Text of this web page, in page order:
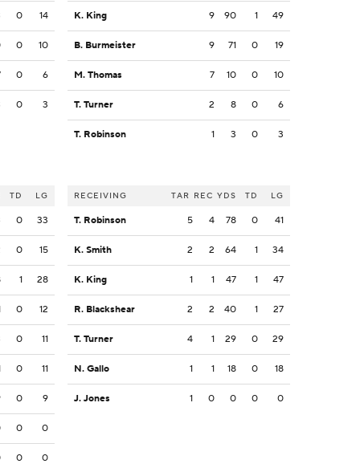
0 14
0 10
0 6
0 3
TD LG
0 33
0 15
1 28
0 12
0 11
0 11
0 9
0 0
0 0
K. King 9 90 1 49
B. Burmeister 9 71 0 19
M. Thomas 7 10 0 10
T. Turner 2 8 0 6
T. Robinson 1 3 0 3
RECEIVING TAR REC YDS TD LG
T. Robinson 5 4 78 0 41
K. Smith 2 2 64 1 34
K. King 1 1 47 1 47
R. Blackshear 2 2 40 1 27
T. Turner 4 1 29 0 29
N. Gallo 1 1 18 0 18
J. Jones 1 0 0 0 0